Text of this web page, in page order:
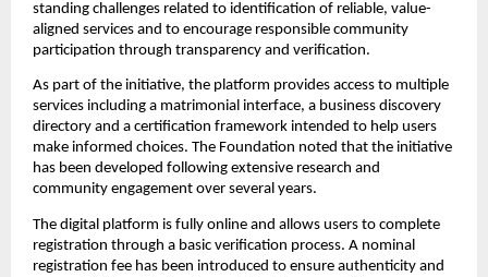
standing challenges related to identification of reliable, value-
aligned services and to encourage responsible community
participation through transparency and verification.
As part of the initiative, the platform provides access to multiple
services including a matrimonial interface, a business discovery
directory and a certification framework intended to help users
make informed choices. The Foundation noted that the initiative
has been developed following extensive research and
community engagement over several years.
The digital platform is fully online and allows users to complete
registration through a basic verification process. A nominal
registration fee has been introduced to ensure authenticity and